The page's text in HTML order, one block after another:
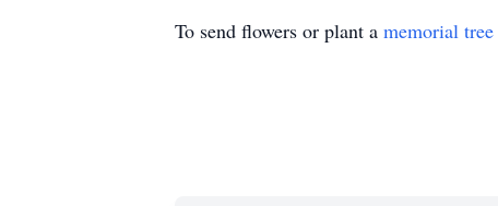
To send flowers or plant a memorial tree